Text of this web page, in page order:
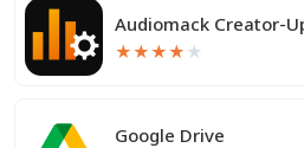
Audiomack Creator-
★★★★ ★
Google Drive